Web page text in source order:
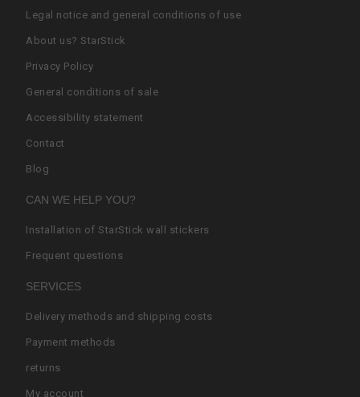
Legal notice and general conditions of use
About us? StarStick
Privacy Policy
General conditions of sale
Accessibility statement
Contact
Blog
CAN WE HELP YOU?
Installation of StarStick wall stickers
Frequent questions
SERVICES
Delivery methods and shipping costs
Payment methods
returns
My account